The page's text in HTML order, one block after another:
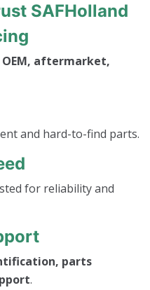
SAFHolland
OEM, aftermarket,
and hard-to-find parts.
for reliability and
parts
.